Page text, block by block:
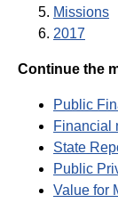
Missions
2017
Continue the
Public
Financial
State
Public
Value for